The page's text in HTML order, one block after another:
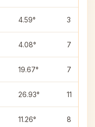
4.59° 3
4.08° 7
19.67° 7
26.93° 11
11.26° 8